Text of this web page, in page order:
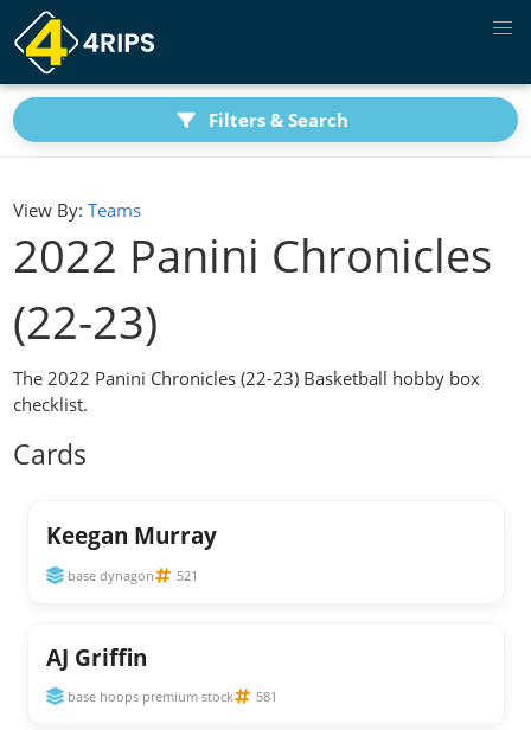
Filters & Search
View By: Teams
2022 Panini Chronicles
(22-23)
The 2022 Panini Chronicles (22-23) Basketball hobby box
checklist.
Cards
Keegan Murray
base dynagon 521
AJ Griffin
base hoops premium stock 581